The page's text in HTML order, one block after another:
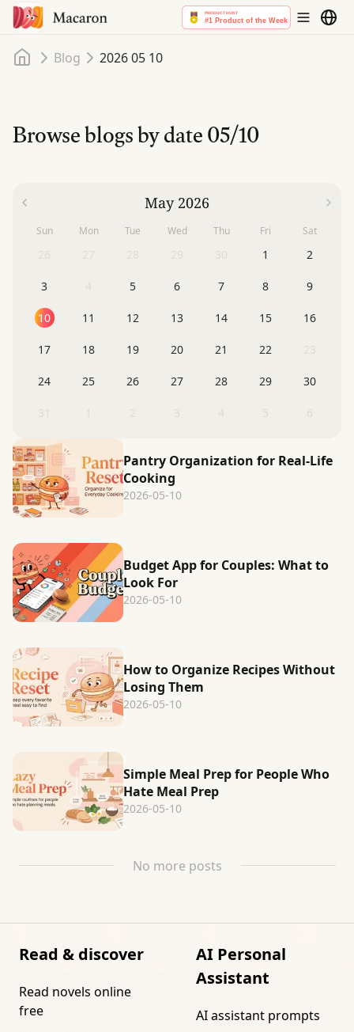
Home
Blog 2026 05 10
Browse blogs by date05/10
Pantry Organization for Real-Life
Cooking
2026-05-10
Budget App for Couples: What to
Look For
2026-05-10
How to Organize Recipes Without
Losing Them
2026-05-10
Simple Meal Prep for People Who
Hate Meal Prep
2026-05-10
No more posts
May 2026
Sun Mon Tue Wed Thu Fri Sat
1 2
3 5 6 7 8 9
10 11 12 13 14 15 16
17 18 19 20 21 22
24 25 26 27 28 29 30
Read & discover
Read novels online
free
AI Personal
Assistant
AI assistant prompts